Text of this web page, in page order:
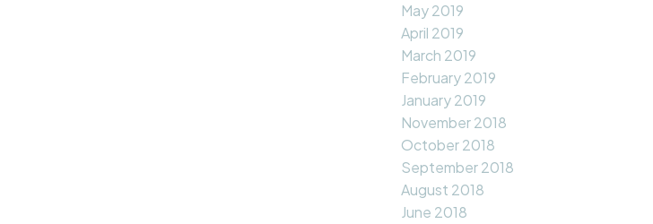
May 2019
April 2019
March 2019
February 2019
January 2019
November 2018
October 2018
September 2018
August 2018
June 2018